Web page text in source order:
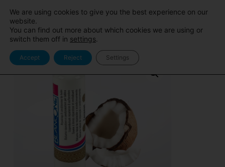
Sito
BlancOne
Area Pro
We are using cookies to give you the best experience on our
website.
You can find out more about which cookies we are using or
switch them off in settings
Accept Reject Settings